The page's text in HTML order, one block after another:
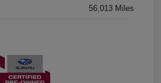
56,013 Miles